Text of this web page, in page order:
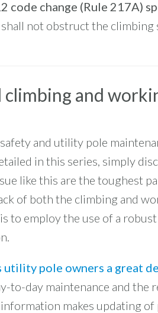
code change (Rule 217A)
not obstruct the climbing
and
and utility pole
in this series, simply
like this are the toughest
of both the climbing and
to employ the use of a
utility pole owners a great
to-day maintenance and the
makes updating of